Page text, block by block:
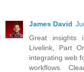
James David
Great insights
Livelink, Part
integrating web
workflows.